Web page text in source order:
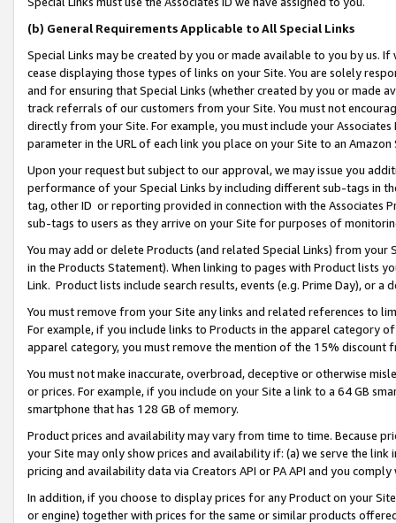
(b) General Requirements Applicable to All Special Links
Special Links may be created by you or made available to you by us.
cease displaying those types of links on your Site. You are solely
and for ensuring that Special Links (whether created by you or
track referrals of our customers from your Site. You must not
directly from your Site. For example, you must include your
parameter in the URL of each link you place on your Site to an Amazon
Upon your request but subject to our approval, we may issue you
performance of your Special Links by including different sub-tags in
tag, other ID or reporting provided in connection with the Associates
sub-tags to users as they arrive on your Site for purposes of
You may add or delete Products (and related Special Links) from
in the Products Statement). When linking to pages with Product lists
Link. Product lists include search results, events (e.g. Prime Day), or a
You must remove from your Site any links and related references to
For example, if you include links to Products in the apparel category
apparel category, you must remove the mention of the 15% discount
You must not make inaccurate, overbroad, deceptive or otherwise
or prices. For example, if you include on your Site a link to a 64 GB
smartphone that has 128 GB of memory.
Product prices and availability may vary from time to time. Because
your Site may only show prices and availability if: (a) we serve the
pricing and availability data via Creators API or PA API and you
In addition, if you choose to display prices for any Product on your
or engine) together with prices for the same or similar products